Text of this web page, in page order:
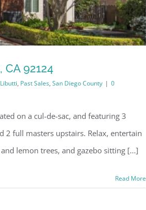
CA 92124
, Past Sales, San Diego County | 0
on a cul-de-sac, and featuring 3
full masters upstairs. Relax, entertain
lemon trees, and gazebo sitting [...]
Read More